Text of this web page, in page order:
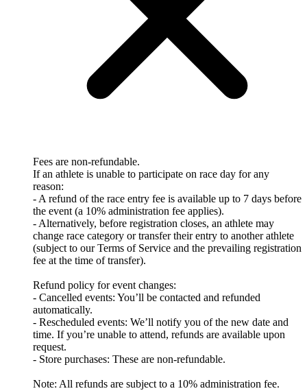
Fees are non-refundable.
If an athlete is unable to participate on race day for any
reason:
- A refund of the race entry fee is available up to 7 days before
the event (a 10% administration fee applies).
- Alternatively, before registration closes, an athlete may
change race category or transfer their entry to another athlete
(subject to our Terms of Service and the prevailing registration
fee at the time of transfer).
Refund policy for event changes:
- Cancelled events: You’ll be contacted and refunded
automatically.
- Rescheduled events: We’ll notify you of the new date and
time. If you’re unable to attend, refunds are available upon
request.
- Store purchases: These are non-refundable.
Note: All refunds are subject to a 10% administration fee.